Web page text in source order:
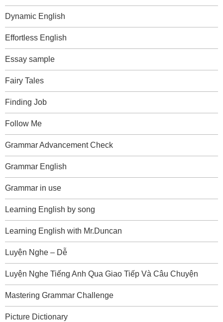
Dynamic English
Effortless English
Essay sample
Fairy Tales
Finding Job
Follow Me
Grammar Advancement Check
Grammar English
Grammar in use
Learning English by song
Learning English with Mr.Duncan
Luyện Nghe – Dễ
Luyện Nghe Tiếng Anh Qua Giao Tiếp Và Câu Chuyện
Mastering Grammar Challenge
Picture Dictionary